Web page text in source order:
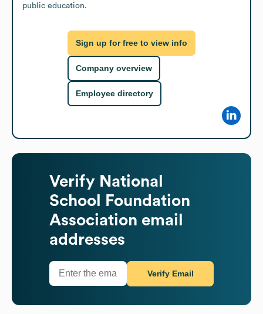
public education.
Sign up for free to view info
Company overview
Employee directory
Verify National
School Foundation
Association email
addresses
Verify Email